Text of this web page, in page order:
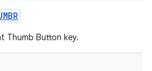
Thumb Button key.